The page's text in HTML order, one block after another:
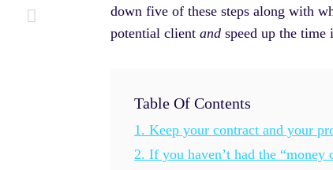
down five of these steps along with
potential client and speed up the
Table Of Contents
1. Keep your contract and your
2. If you haven’t had the “money